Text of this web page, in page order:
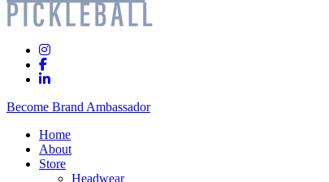
Instagram
Facebook
Linkedin
Become Brand Ambassador
Home
About
Store
Headwear